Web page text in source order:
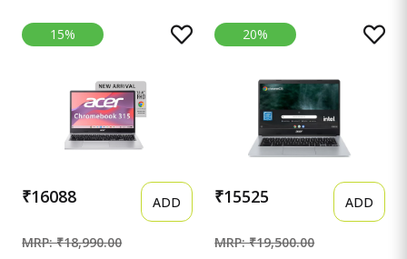
15%
₹16088 ADD
MRP: ₹18,990.00
20%
₹15525 ADD
MRP: ₹19,500.00